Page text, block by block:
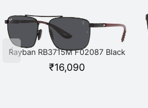
Rayban RB3715M F02087 Black
₹16,090